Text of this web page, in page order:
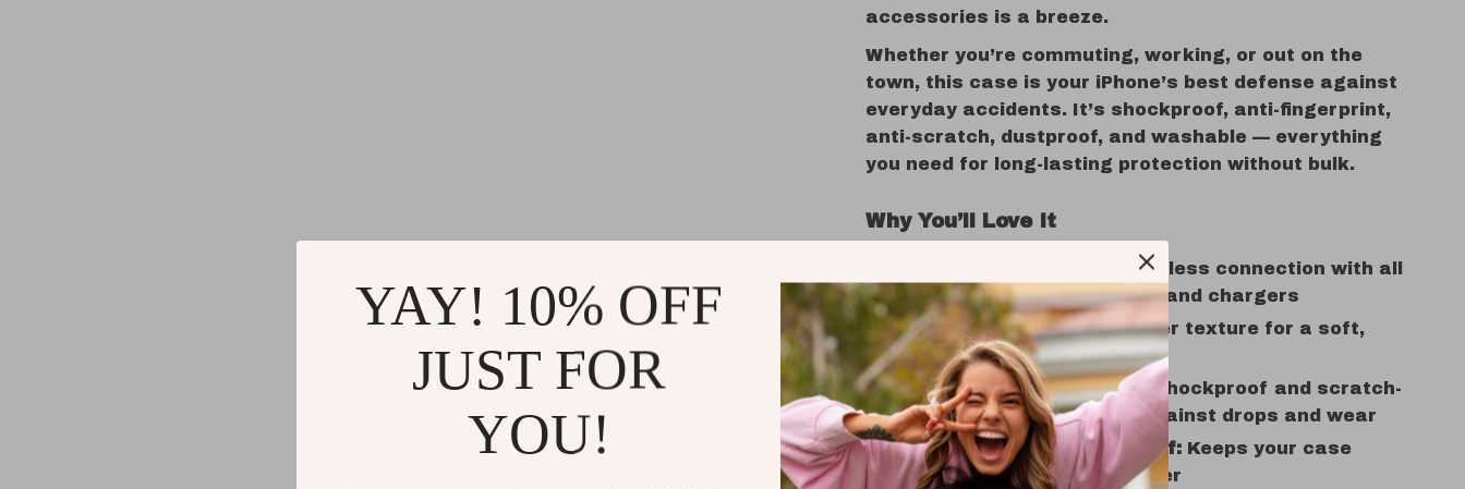
accessories is a breeze.
Whether you’re commuting, working, or out on the
town, this case is your iPhone’s best defense against
everyday accidents. It’s shockproof, anti-fingerprint,
anti-scratch, dustproof, and washable — everything
you need for long-lasting protection without bulk.
Why You’ll Love It
Seamless connection with all
your MagSafe accessories and chargers
Premium Feel:Lichee leather texture for a soft,
non-slip grip
360° Everyday Protection:
Shockproof and scratch-
resistant design guards against drops and wear
Anti-Fingerprint & Dustproof: Keeps your case
looking clean and new longer
YAY! 10% OFF
JUST FOR
YOU!